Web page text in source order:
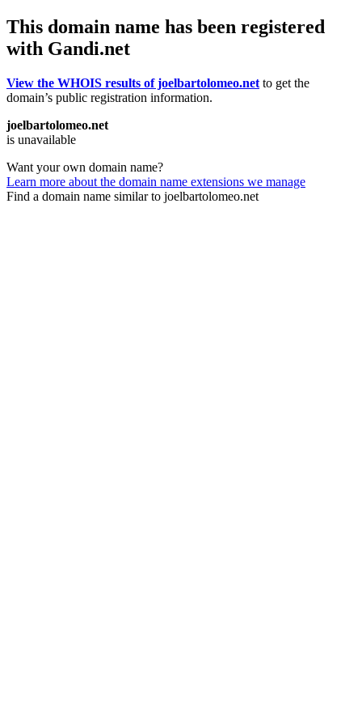
This domain name has been registered
with Gandi.net
View the WHOIS results of joelbartolomeo.net to get the
domain’s public registration information.
joelbartolomeo.net
is unavailable
Want your own domain name?
Learn more about the domain name extensions we manage
Find a domain name similar to joelbartolomeo.net